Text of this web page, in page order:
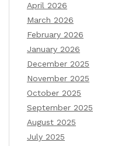
April 2026
March 2026
February 2026
January 2026
December 2025
November 2025
October 2025
September 2025
August 2025
July 2025